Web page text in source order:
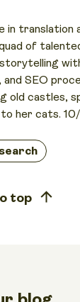
in translation
of
and SEO
old castles,
her cats.
top